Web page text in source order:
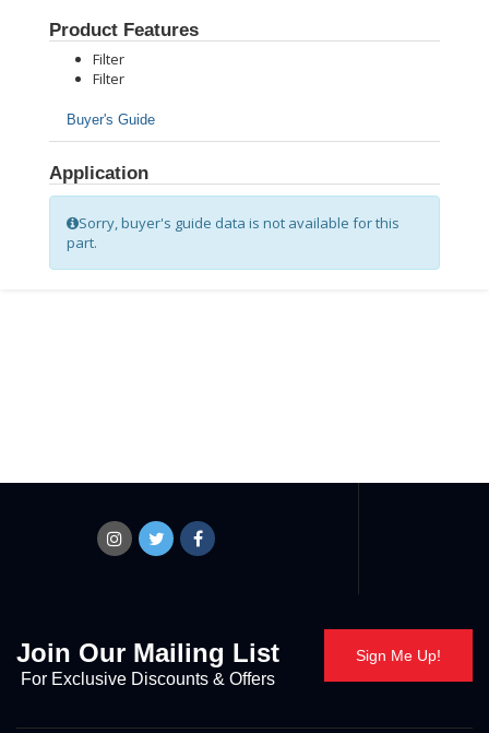
Product Features
Filter
Filter
Buyer's Guide
Application
Sorry, buyer's guide data is not available for this
part.
Join Our Mailing List
For Exclusive Discounts & Offers
Sign Me Up!